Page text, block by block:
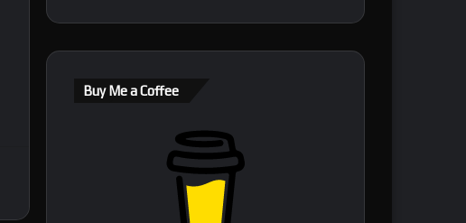
Buy Me a Coffee